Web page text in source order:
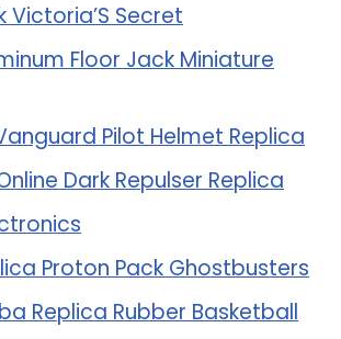
Victoria’S Secret
Floor Jack Miniature
Pilot Helmet Replica
Dark Repulser Replica
Proton Pack Ghostbusters
Replica Rubber Basketball